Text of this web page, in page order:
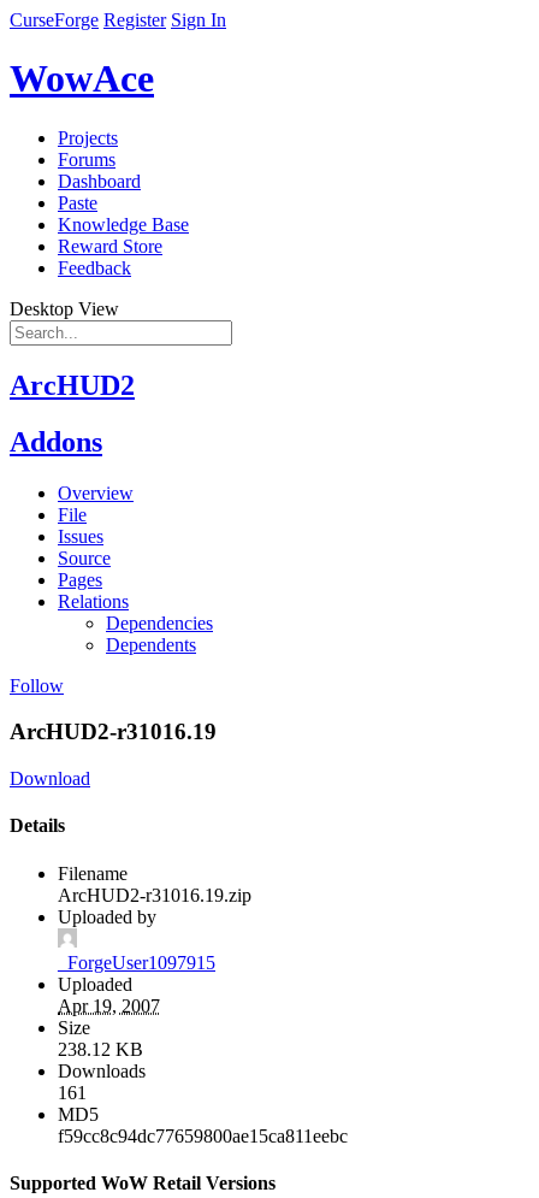
CurseForge Register Sign In
WowAce
Projects
Forums
Dashboard
Paste
Knowledge Base
Reward Store
Feedback
Desktop View
ArcHUD2
Addons
Overview
File
Issues
Source
Pages
Relations
Dependencies
Dependents
Follow
ArcHUD2-r31016.19
Download
Details
Filename
ArcHUD2-r31016.19.zip
Uploaded by
_ForgeUser1097915
Uploaded
Apr 19, 2007
Size
238.12 KB
Downloads
161
MD5
f59cc8c94dc77659800ae15ca811eebc
Supported WoW Retail Versions